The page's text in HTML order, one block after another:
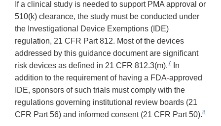
If a clinical study is needed to support PMA approval or
510(k) clearance, the study must be conducted under
the Investigational Device Exemptions (IDE)
regulation, 21 CFR Part 812. Most of the devices
addressed by this guidance document are significant
risk devices as defined in 21 CFR 812.3(m).7
In
addition to the requirement of having a FDA-approved
IDE, sponsors of such trials must comply with the
regulations governing institutional review boards (21
CFR Part 56) and informed consent (21 CFR Part 50).8